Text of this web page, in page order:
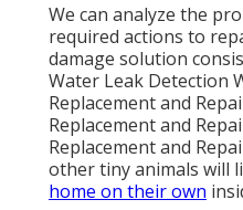
We can analyze the
required actions to
damage solution
Water Leak Detection
Replacement and
Replacement and
Replacement and
other tiny animals will
home on their own